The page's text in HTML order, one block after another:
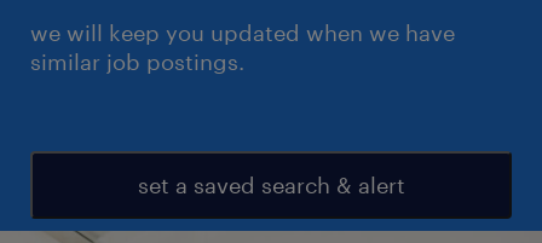
we will keep you updated when we have
similar job postings.
set a saved search & alert